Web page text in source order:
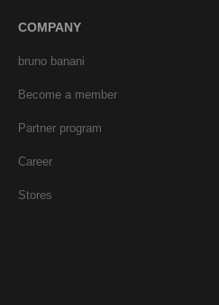
COMPANY
bruno banani
Become a member
Partner program
Career
Stores